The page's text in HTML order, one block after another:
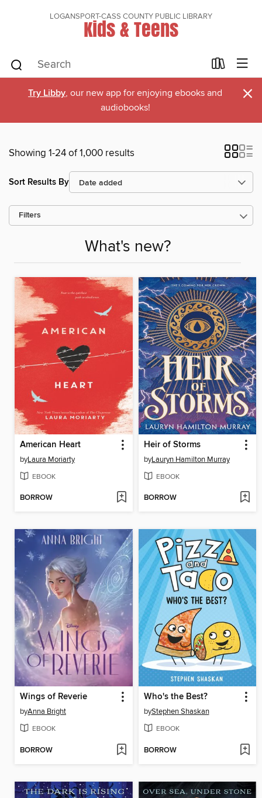
LOGANSPORT-CASS COUNTY PUBLIC LIBRARY
Kids & Teens
Try Libby, our new app for enjoying ebooks and
audiobooks!
×
Showing 1-24 of 1,000 results
Sort Results By
Filters
What's new?
American Heart
byLaura Moriarty
EBOOK
BORROW
Heir of Storms
byLauryn Hamilton Murray
EBOOK
BORROW
Wings of Reverie
byAnna Bright
EBOOK
BORROW
Who's the Best?
byStephen Shaskan
EBOOK
BORROW